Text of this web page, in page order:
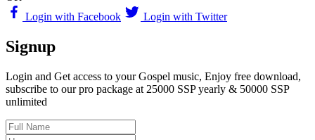
Login with Facebook
Login with Twitter
Signup
Login and Get access to your Gospel music, Enjoy free download,
subscribe to our pro package at 25000 SSP yearly & 50000 SSP
unlimited